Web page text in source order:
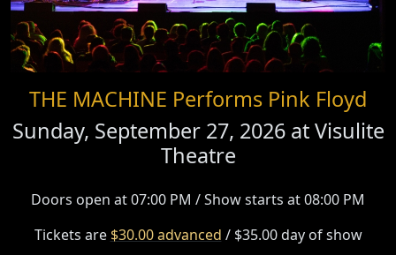
THE MACHINE Performs Pink Floyd
Sunday, September 27, 2026 atVisulite
Theatre
Doors open at 07:00 PM / Show starts at 08:00 PM
Tickets are $30.00 advanced / $35.00 day of show